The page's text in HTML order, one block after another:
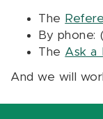
The
By phone:
The Ask a
And we will